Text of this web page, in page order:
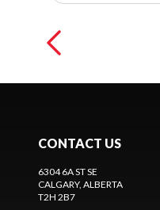
CONTACT US
6304 6A ST SE
CALGARY, ALBERTA
T2H 2B7